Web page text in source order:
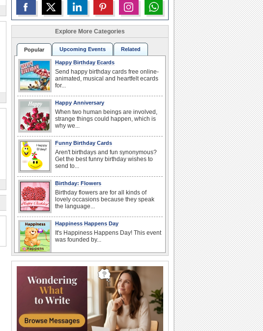
Explore More Categories
Popular Upcoming Events Related
Happy Birthday Ecards
Send happy birthday cards free online-
animated, musical and heartfelt ecards
for...
Happy Anniversary
When two human beings are involved,
strange things could happen, which is
why we...
Funny Birthday Cards
Aren't birthdays and fun synonymous?
Get the best funny birthday wishes to
send to...
Birthday: Flowers
Birthday flowers are for all kinds of
lovely occasions because they speak
the language...
Happiness Happens Day
It's Happiness Happens Day! This event
was founded by...
When you realize you want to spend the
rest of your life with somebody, you
want the...
Anniversary: To a Couple
They are a fun couple. You really make
a good foursome or if you are single,
they...